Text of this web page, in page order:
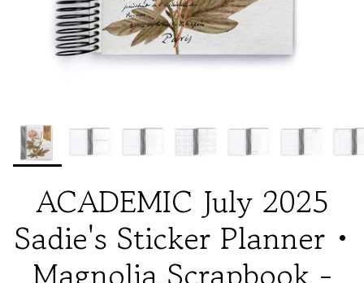
ACADEMIC July 2025
Sadie's Sticker Planner •